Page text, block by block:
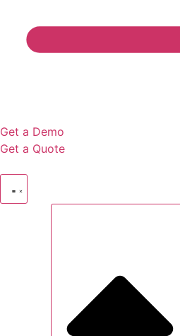
Get a Demo
Get a Quote